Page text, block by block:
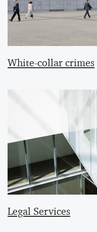
White-collar crimes
Legal Services